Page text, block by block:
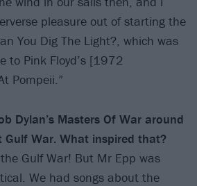
pleasure out of starting the
You Dig The Light?, which was
to Pink Floyd’s [1972
Pompeii.”
Dylan’s Masters Of War around
War. What inspired that?
Gulf War! But Mr Epp was
We had songs about the